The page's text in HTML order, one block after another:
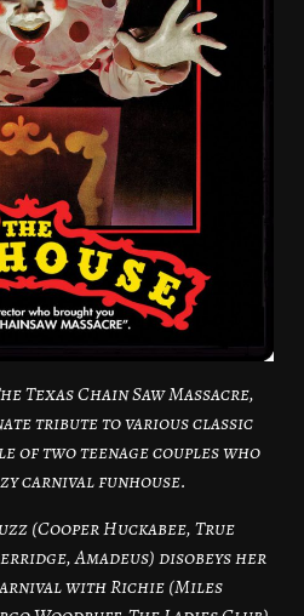
Texas Chain Saw Massacre,
tribute to various classic
of two teenage couples who
carnival funhouse.
(Cooper Huckabee, True
Amadeus) disobeys her
with Richie (Miles